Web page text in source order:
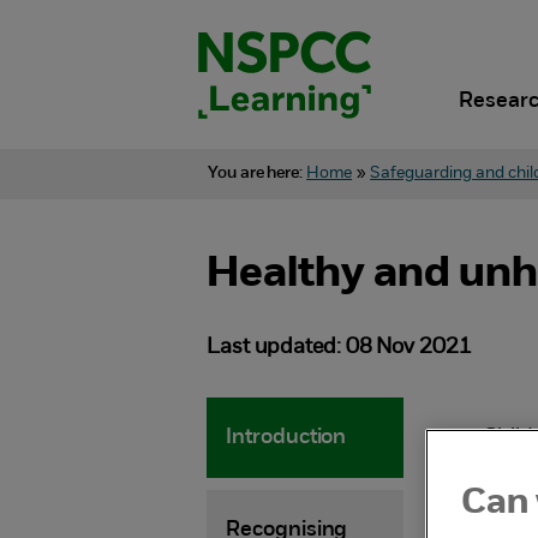
You are here: Home »Safeguarding and
Healthy and
Last updated: 08 Nov 2021
Introduction
Recognising
Can